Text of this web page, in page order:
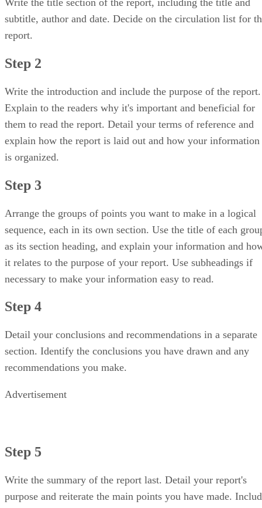
subtitle, author and date. Decide on the circulation list for
report.
Step 2
Write the introduction and include the purpose of the report.
Explain to the readers why it's important and beneficial for
them to read the report. Detail your terms of reference and
explain how the report is laid out and how your information
is organized.
Step 3
Arrange the groups of points you want to make in a logical
sequence, each in its own section. Use the title of each
as its section heading, and explain your information and
it relates to the purpose of your report. Use subheadings if
necessary to make your information easy to read.
Step 4
Detail your conclusions and recommendations in a separate
section. Identify the conclusions you have drawn and any
recommendations you make.
Advertisement
Step 5
Write the summary of the report last. Detail your report's
purpose and reiterate the main points you have made.